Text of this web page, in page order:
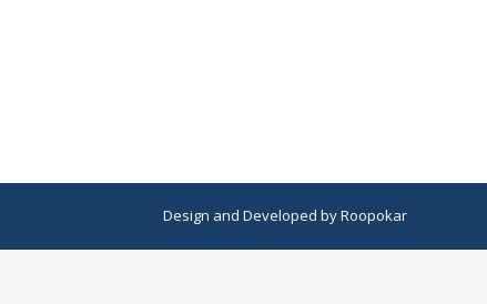
Design and Developed byRoopokar